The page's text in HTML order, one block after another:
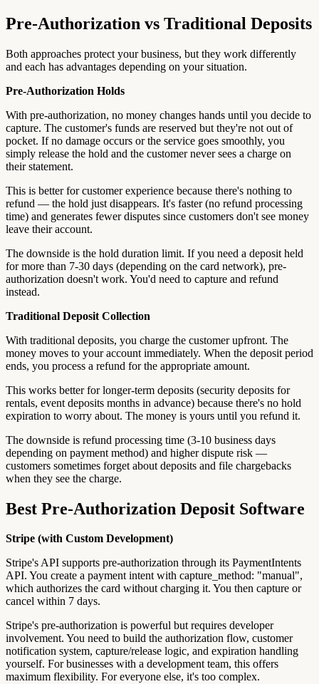
Pre-Authorization vs Traditional Deposits
Both approaches protect your business, but they work differently
and each has advantages depending on your situation.
Pre-Authorization Holds
With pre-authorization, no money changes hands until you decide to
capture. The customer's funds are reserved but they're not out of
pocket. If no damage occurs or the service goes smoothly, you
simply release the hold and the customer never sees a charge on
their statement.
This is better for customer experience because there's nothing to
refund — the hold just disappears. It's faster (no refund processing
time) and generates fewer disputes since customers don't see money
leave their account.
The downside is the hold duration limit. If you need a deposit held
for more than 7-30 days (depending on the card network), pre-
authorization doesn't work. You'd need to capture and refund
instead.
Traditional Deposit Collection
With traditional deposits, you charge the customer upfront. The
money moves to your account immediately. When the deposit period
ends, you process a refund for the appropriate amount.
This works better for longer-term deposits (security deposits for
rentals, event deposits months in advance) because there's no hold
expiration to worry about. The money is yours until you refund it.
The downside is refund processing time (3-10 business days
depending on payment method) and higher dispute risk —
customers sometimes forget about deposits and file chargebacks
when they see the charge.
Best Pre-Authorization Deposit Software
Stripe (with Custom Development)
Stripe's API supports pre-authorization through its PaymentIntents
API. You create a payment intent with capture_method: "manual",
which authorizes the card without charging it. You then capture or
cancel within 7 days.
Stripe's pre-authorization is powerful but requires developer
involvement. You need to build the authorization flow, customer
notification system, capture/release logic, and expiration handling
yourself. For businesses with a development team, this offers
maximum flexibility. For everyone else, it's too complex.